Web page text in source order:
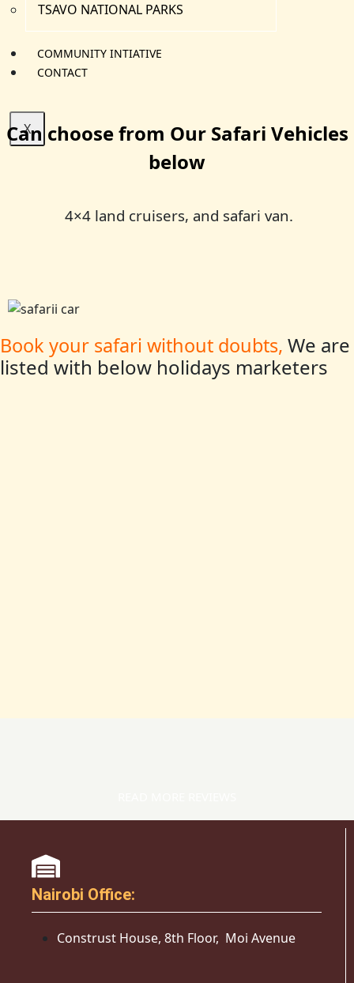
TSAVO NATIONAL PARKS
COMMUNITY INTIATIVE
CONTACT
X
Can choose from Our Safari Vehicles
below
4×4 land cruisers, and safari van.
Book your safari without doubts, We are
listed with below holidays marketers
Nairobi Office:
Construst House, 8th Floor, Moi Avenue